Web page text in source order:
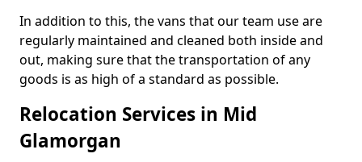
In addition to this, the vans that our team use are
regularly maintained and cleaned both inside and
out, making sure that the transportation of any
goods is as high of a standard as possible.
Relocation Services in Mid
Glamorgan